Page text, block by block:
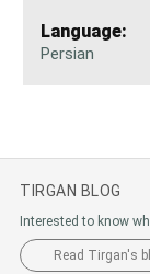
Language:
Persian
TIRGAN BLOG
Interested to know
Read Tirgan's